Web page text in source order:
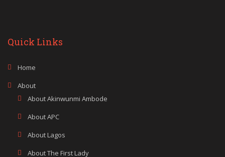
Quick Links
Home
About
About Akinwunmi Ambode
About APC
About Lagos
About The First Lady